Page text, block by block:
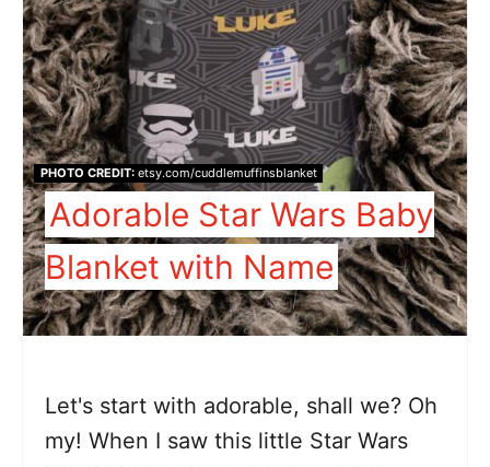
PHOTO CREDIT:etsy.com/cuddlemuffinsblanket
Adorable Star Wars Baby
Blanket with Name
Let's start with adorable, shall we? Oh
my! When I saw this little Star Wars